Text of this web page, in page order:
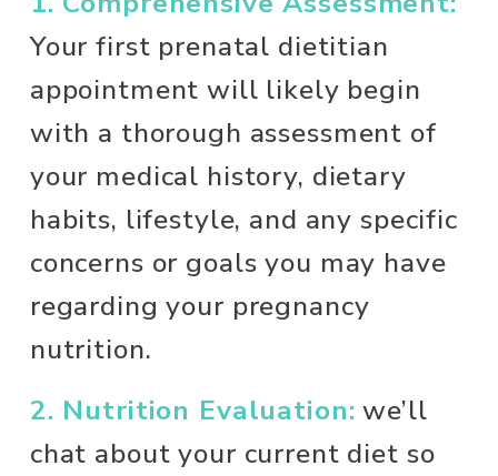
Your first prenatal dietitian
appointment will likely begin
with a thorough assessment of
your medical history, dietary
habits, lifestyle, and any specific
concerns or goals you may have
regarding your pregnancy
nutrition.
2. Nutrition Evaluation: we’ll
chat about your current diet so